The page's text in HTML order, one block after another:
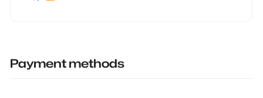
Payment methods